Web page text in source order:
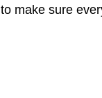
make sure